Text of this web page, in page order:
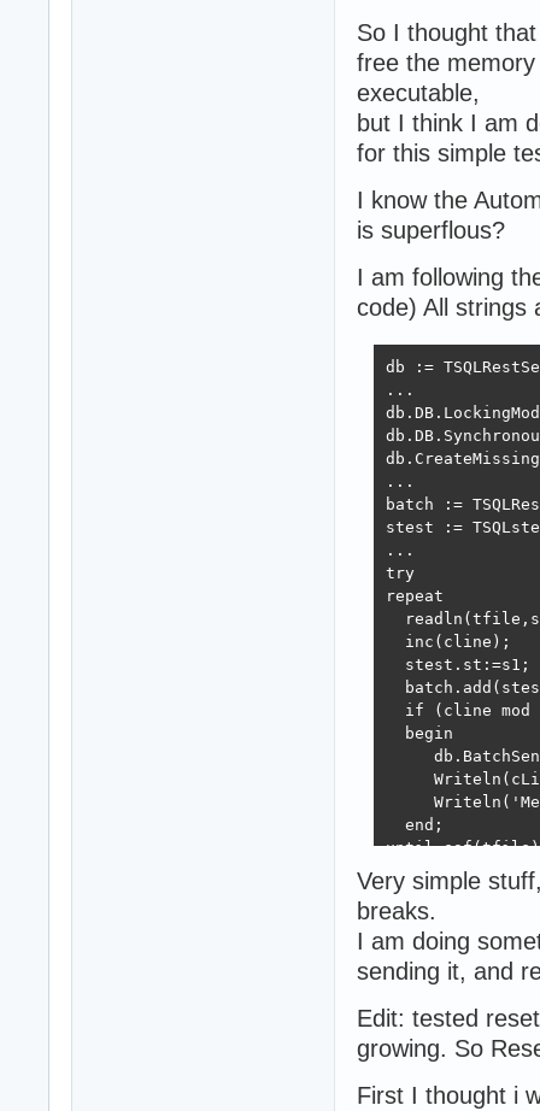
So I thought
free the
executable,
but I think I am
for this simple
I know the
is superflous?
I am following
code) All strings
db :=
...
...
batch :=
stest :=
...
try
repeat
  inc(cline);
  stest.st:=s1;
if (cline mod
  begin
  end;
until
finally
  stest.free;
end;
db.Free;
Very simple
breaks.
I am doing
sending it, and
Edit: tested
growing. So
First I thought i